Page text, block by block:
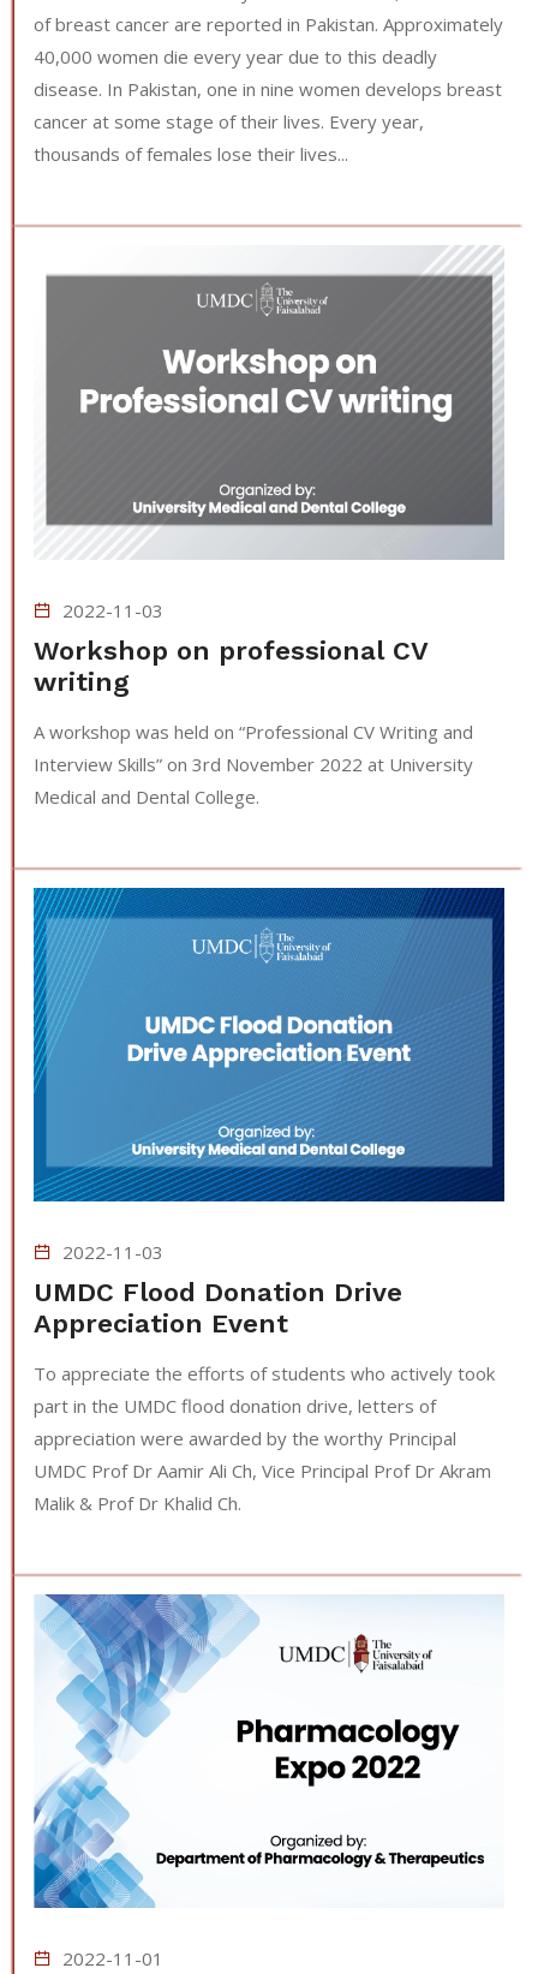
of breast cancer are reported in Pakistan. Approximately
40,000 women die every year due to this deadly
disease. In Pakistan, one in nine women develops breast
cancer at some stage of their lives. Every year,
thousands of females lose their lives...
2022-11-03
Workshop on professional CV
writing
A workshop was held on “Professional CV Writing and
Interview Skills” on 3rd November 2022 at University
Medical and Dental College.
2022-11-03
UMDC Flood Donation Drive
Appreciation Event
To appreciate the efforts of students who actively took
part in the UMDC flood donation drive, letters of
appreciation were awarded by the worthy Principal
UMDC Prof Dr Aamir Ali Ch, Vice Principal Prof Dr Akram
Malik & Prof Dr Khalid Ch.
2022-11-01